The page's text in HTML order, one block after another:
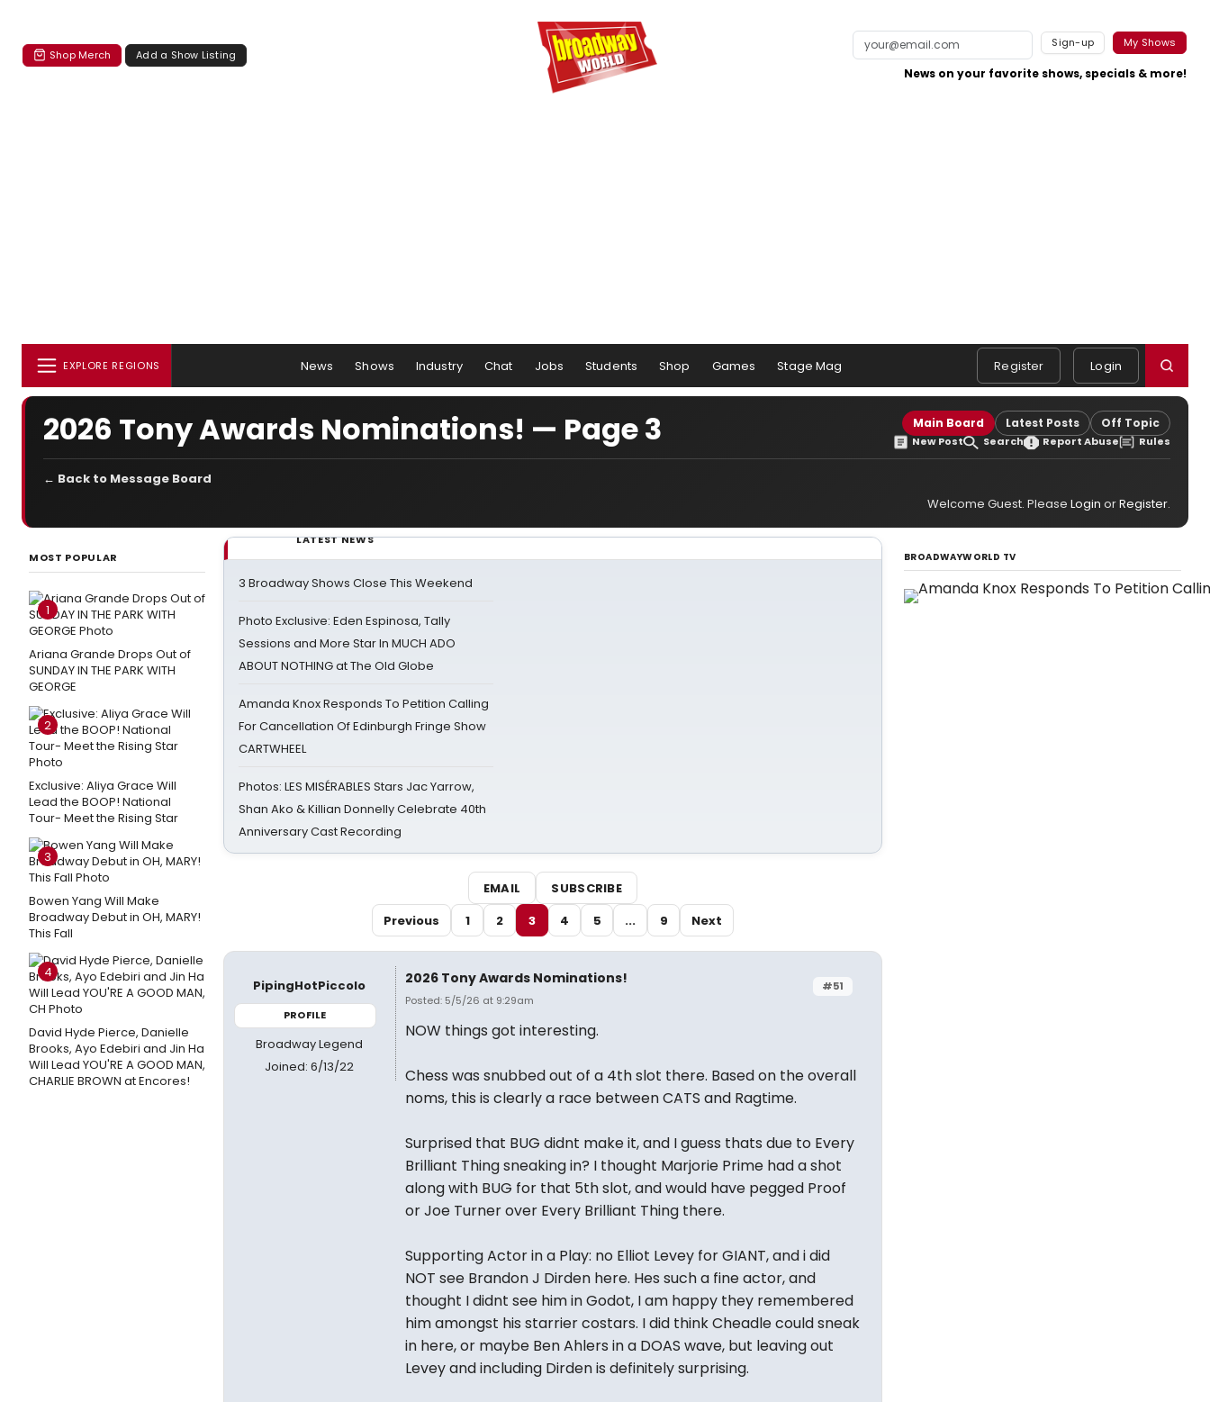
Shop Merch Add a Show Listing
Sign-up My Shows
News on your favorite shows, specials & more!
EXPLORE REGIONS News Shows Industry Chat Jobs Students Shop Games Stage Mag Register Login
2026 Tony Awards Nominations! — Page 3 Main Board Latest Posts Off Topic
New Post Search Report Abuse Rules
← Back to Message Board
Welcome Guest. Please Login orRegister.
MOST POPULAR
1
Ariana Grande Drops Out of
SUNDAY IN THE PARK WITH
GEORGE
2
Exclusive: Aliya Grace Will
Lead the BOOP! National
Tour- Meet the Rising Star
3
Bowen Yang Will Make
Broadway Debut in OH, MARY!
This Fall
4
David Hyde Pierce, Danielle
Brooks, Ayo Edebiri and Jin Ha
Will Lead YOU'RE A GOOD MAN,
CHARLIE BROWN at Encores!
LATEST NEWS
3 Broadway Shows Close This Weekend
Photo Exclusive: Eden Espinosa, Tally
Sessions and More Star In MUCH ADO
ABOUT NOTHING at The Old Globe
Amanda Knox Responds To Petition Calling
For Cancellation Of Edinburgh Fringe Show
CARTWHEEL
Photos: LES MISÉRABLES Stars Jac Yarrow,
Shan Ako & Killian Donnelly Celebrate 40th
Anniversary Cast Recording
EMAIL
SUBSCRIBE
Previous
1 2 3 4 5 ... 9 Next
PipingHotPiccolo
PROFILE
Broadway Legend
Joined: 6/13/22
#51
2026 Tony Awards Nominations!
Posted: 5/5/26 at 9:29am
NOW things got interesting.
Chess was snubbed out of a 4th slot there. Based on the overall
noms, this is clearly a race between CATS and Ragtime.
Surprised that BUG didnt make it, and I guess thats due to Every
Brilliant Thing sneaking in? I thought Marjorie Prime had a shot
along with BUG for that 5th slot, and would have pegged Proof
or Joe Turner over Every Brilliant Thing there.
Supporting Actor in a Play: no Elliot Levey for GIANT, and i did
NOT see Brandon J Dirden here. Hes such a fine actor, and
thought I didnt see him in Godot, I am happy they remembered
him amongst his starrier costars. I did think Cheadle could sneak
in here, or maybe Ben Ahlers in a DOAS wave, but leaving out
Levey and including Dirden is definitely surprising.
BROADWAYWORLD TV